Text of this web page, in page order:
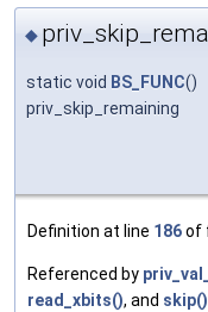
◆
static void BS_FUNC()
priv_skip_remaining
Definition at line 186of
Referenced by
read_xbits(), and skip()